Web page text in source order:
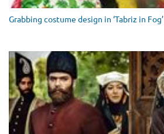
Grabbing costume design in ‘Tabriz in Fog’